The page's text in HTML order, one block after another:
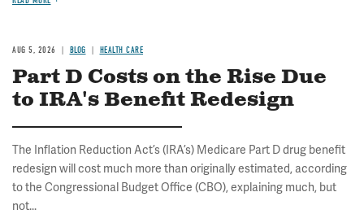
AUG 5, 2026 BLOG HEALTH CARE
Part D Costs on the Rise Due
to IRA's Benefit Redesign
The Inflation Reduction Act’s (IRA’s) Medicare Part D drug benefit
redesign will cost much more than originally estimated, according
to the Congressional Budget Office (CBO), explaining much, but
not...